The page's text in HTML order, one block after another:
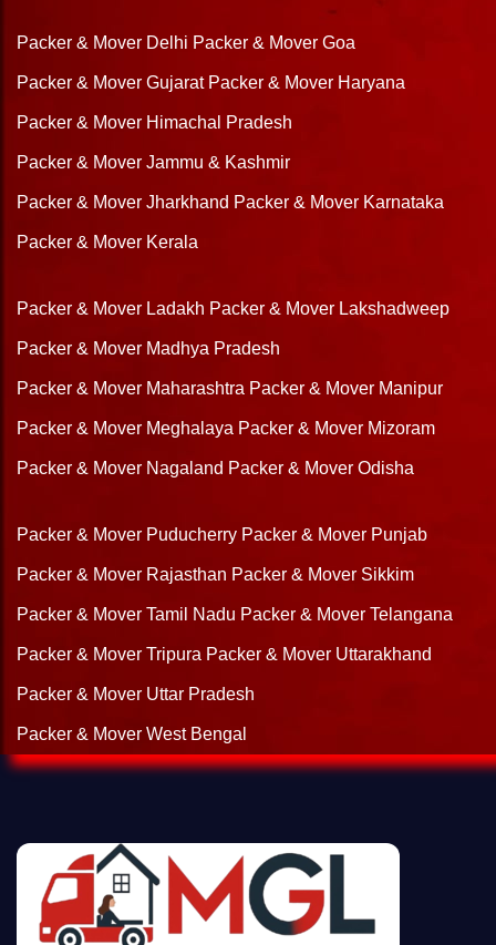
Packer & Mover Delhi Packer & Mover Goa
Packer & Mover Gujarat Packer & Mover Haryana
Packer & Mover Himachal Pradesh
Packer & Mover Jammu & Kashmir
Packer & Mover Jharkhand Packer & Mover Karnataka
Packer & Mover Kerala
Packer & Mover Ladakh Packer & Mover Lakshadweep
Packer & Mover Madhya Pradesh
Packer & Mover Maharashtra Packer & Mover Manipur
Packer & Mover Meghalaya Packer & Mover Mizoram
Packer & Mover Nagaland Packer & Mover Odisha
Packer & Mover Puducherry Packer & Mover Punjab
Packer & Mover Rajasthan Packer & Mover Sikkim
Packer & Mover Tamil Nadu Packer & Mover Telangana
Packer & Mover Tripura Packer & Mover Uttarakhand
Packer & Mover Uttar Pradesh
Packer & Mover West Bengal